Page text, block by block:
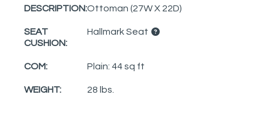
DESCRIPTION:Ottoman (27W X 22D)
SEAT
CUSHION:
Hallmark Seat
COM: Plain: 44 sq ft
WEIGHT: 28 lbs.